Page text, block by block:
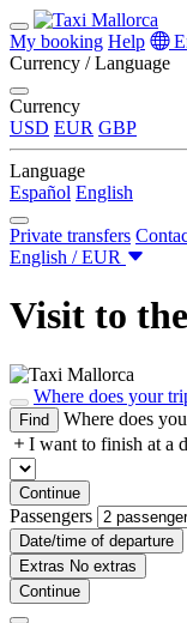
My booking Help
Currency / Language
Currency
USD EUR GBP
Language
Español English
Private transfers
English / EUR
Visit to
Where does your
Find
Where does
I want to finish at a
Continue
Passengers
Date/time of departure
Extras No extras
Continue